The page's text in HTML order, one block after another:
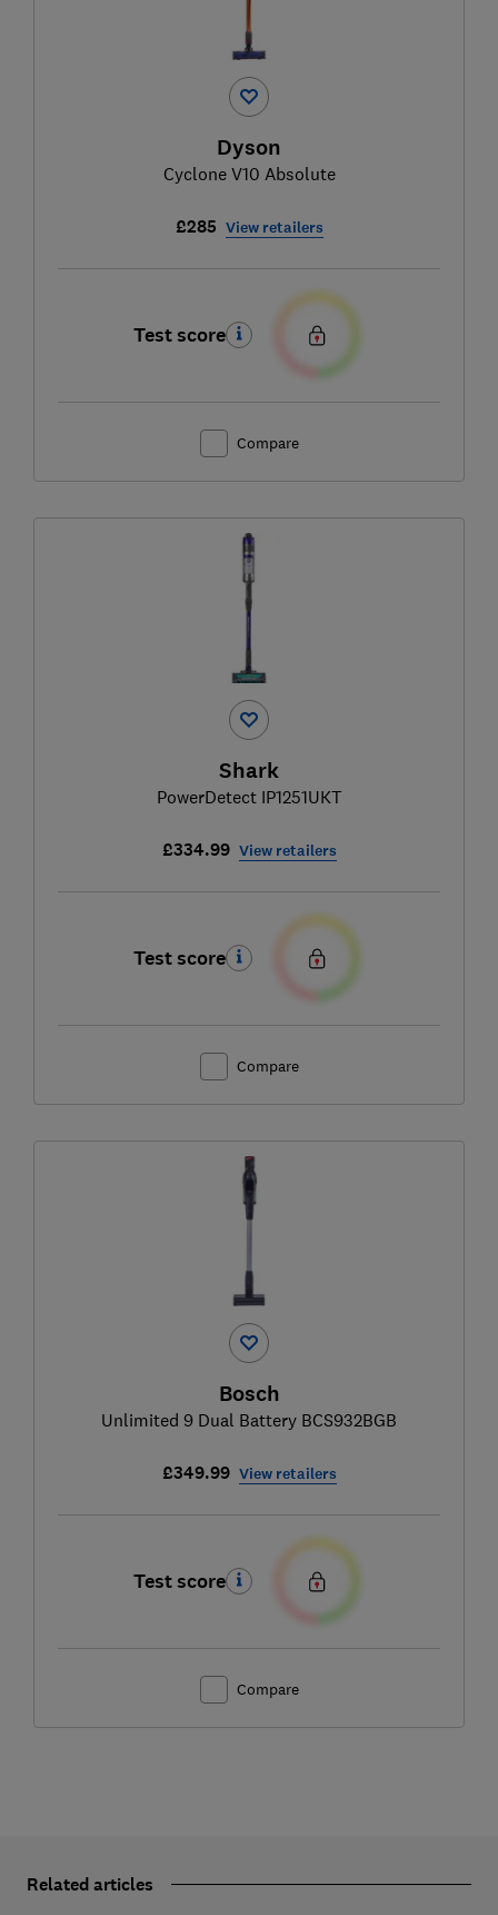
Dyson
Cyclone V10 Absolute
£285 View retailers
Test score
Compare
Shark
PowerDetect IP1251UKT
£334.99 View retailers
Test score
Compare
Bosch
Unlimited 9 Dual Battery BCS932BGB
£349.99 View retailers
Test score
Compare
Related articles